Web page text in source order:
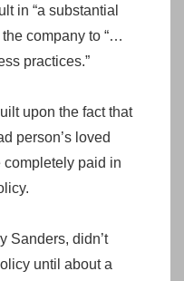
in “a substantial
company to “…
practices.”
upon the fact that
person’s loved
completely paid in
Sanders, didn’t
until about a